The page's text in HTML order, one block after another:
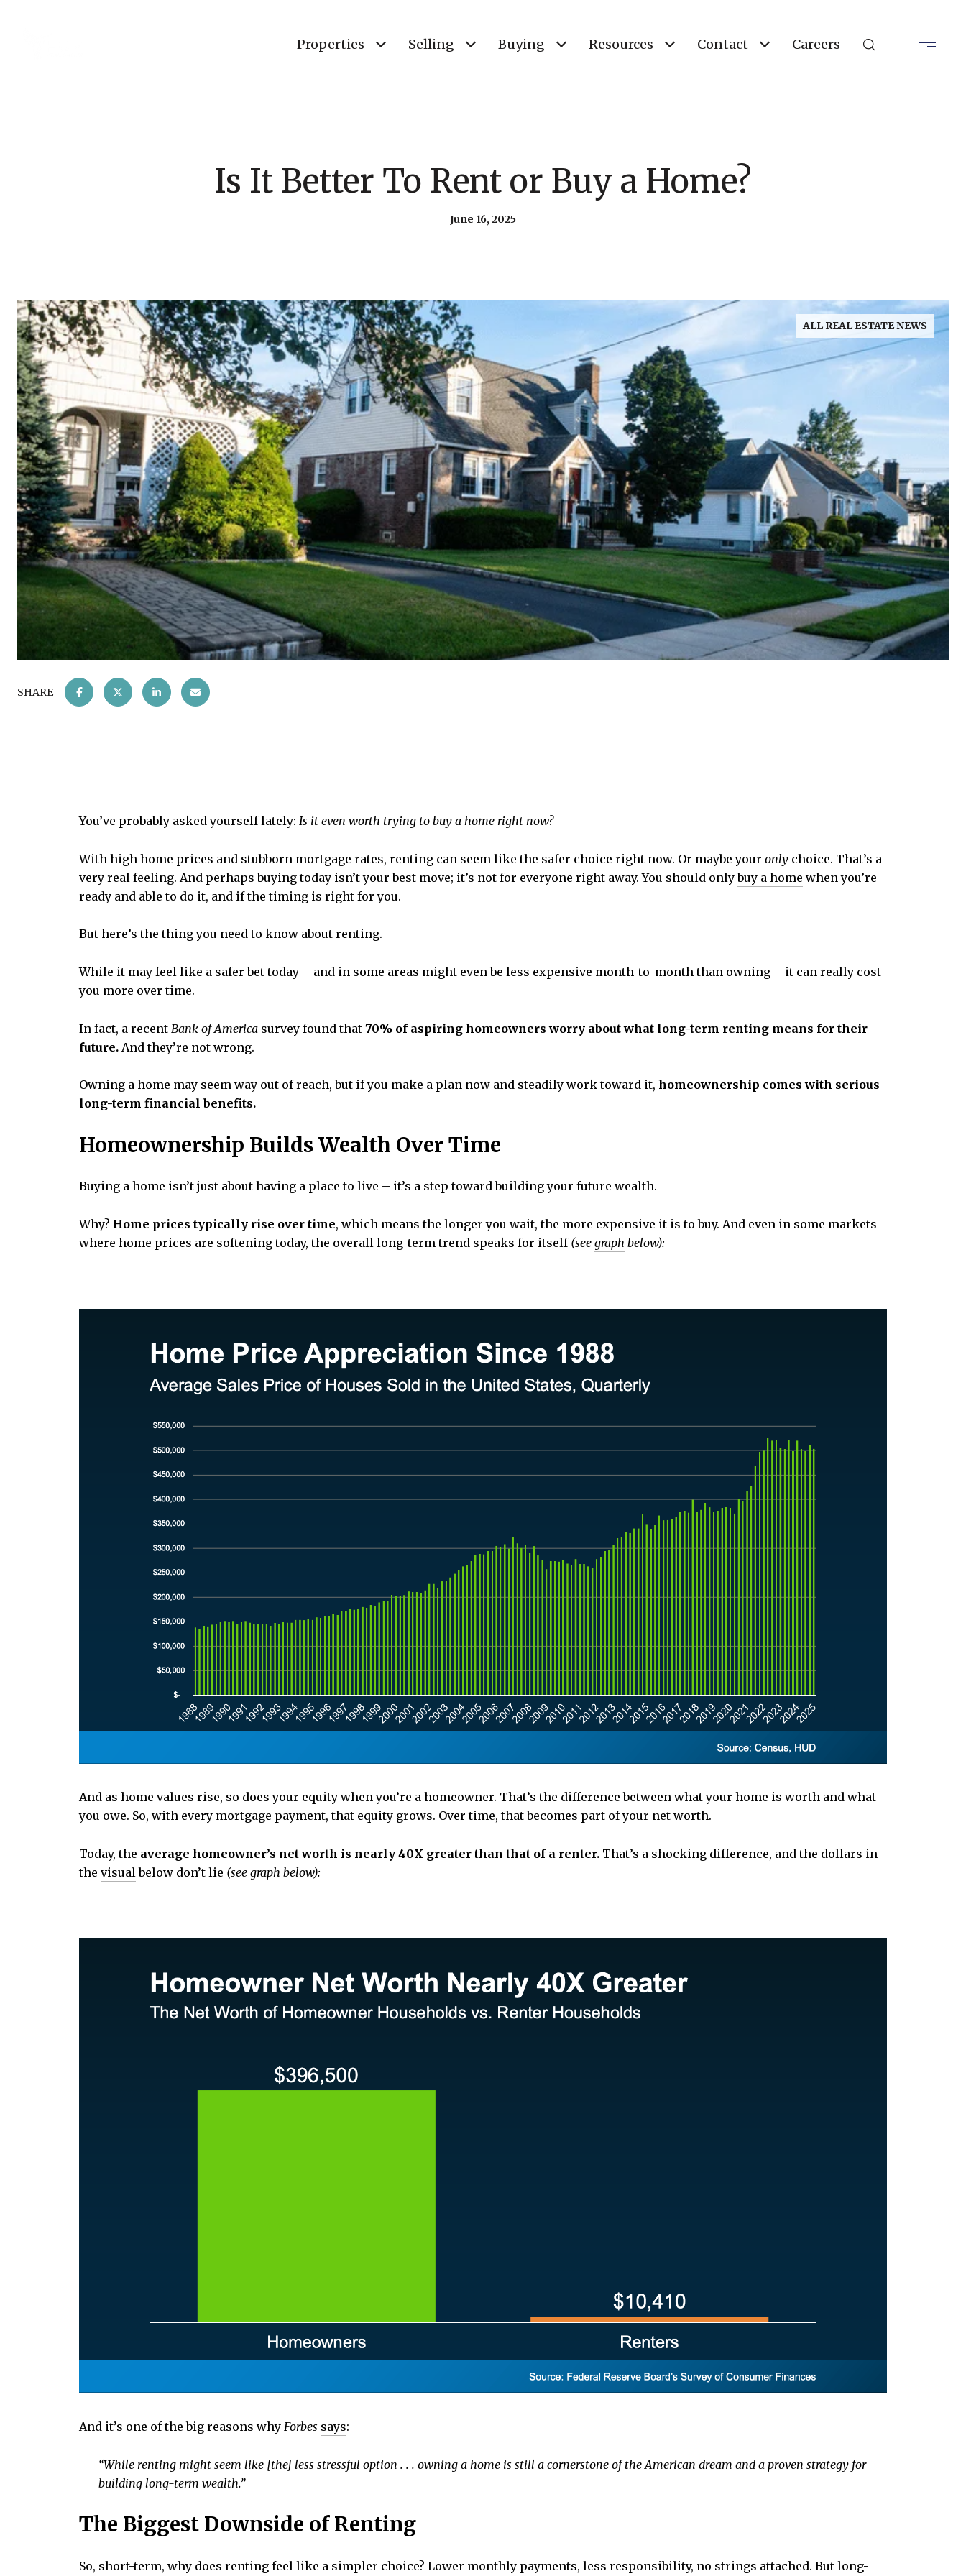
Properties Selling Buying Resources Contact Careers
Is It Better To Rent or Buy a Home?
June 16, 2025
ALL REAL ESTATE NEWS
SHARE
You’ve probably asked yourself lately: Is it even worth trying to buy a home right now?
With high home prices and stubborn mortgage rates, renting can seem like the safer choice right now. Or maybe your only choice. That’s a
very real feeling. And perhaps buying today isn’t your best move; it’s not for everyone right away. You should onlybuy a home when you’re
ready and able to do it, and if the timing is right for you.
But here’s the thing you need to know about renting.
While it may feel like a safer bet today – and in some areas might even be less expensive month-to-month than owning – it can really cost
you more over time.
In fact, a recent Bank of America survey found that 70% of aspiring homeowners worry about what long-term renting means for their
future. And they’re not wrong.
Owning a home may seem way out of reach, but if you make a plan now and steadily work toward it, homeownership comes with serious
long-term financial benefits.
Homeownership Builds Wealth Over Time
Buying a home isn’t just about having a place to live – it’s a step toward building your future wealth.
Why? Home prices typically rise over time, which means the longer you wait, the more expensive it is to buy. And even in some markets
where home prices are softening today, the overall long-term trend speaks for itself (see graph below):
And as home values rise, so does your equity when you’re a homeowner. That’s the difference between what your home is worth and what
you owe. So, with every mortgage payment, that equity grows. Over time, that becomes part of your net worth.
Today, the average homeowner’s net worth is nearly 40X greater than that of a renter. That’s a shocking difference, and the dollars in
the visual below don’t lie (see graph below):
And it’s one of the big reasons why Forbes says:
“While renting might seem like [the] less stressful option . . . owning a home is still a cornerstone of the American dream and a proven strategy for
building long-term wealth.”
The Biggest Downside of Renting
So, short-term, why does renting feel like a simpler choice? Lower monthly payments, less responsibility, no strings attached. But long-